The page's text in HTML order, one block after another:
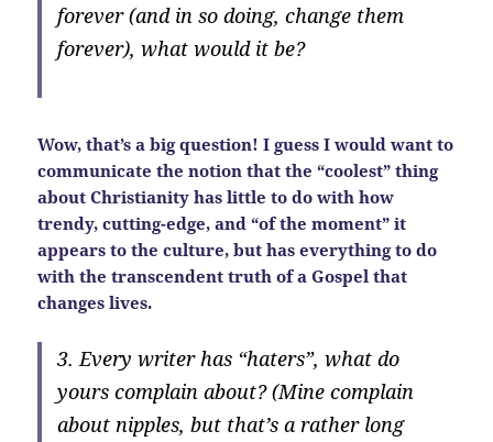
forever (and in so doing, change them
forever), what would it be?
Wow, that’s a big question! I guess I would want to
communicate the notion that the “coolest” thing
about Christianity has little to do with how
trendy, cutting-edge, and “of the moment” it
appears to the culture, but has everything to do
with the transcendent truth of a Gospel that
changes lives.
3. Every writer has “haters”, what do
yours complain about? (Mine complain
about nipples, but that’s a rather long